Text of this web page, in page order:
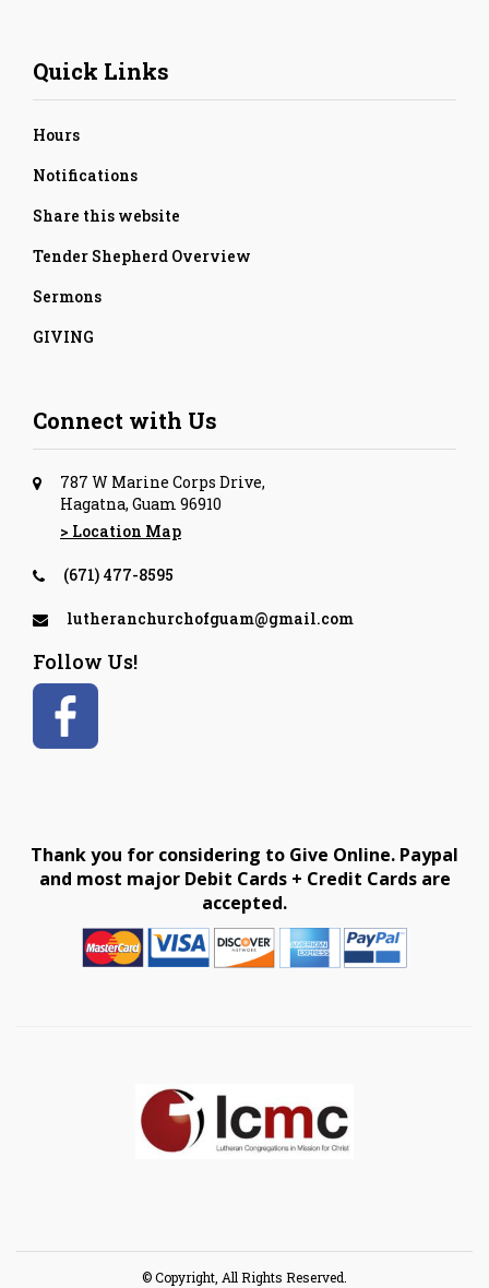
Quick Links
Hours
Notifications
Share this website
Tender Shepherd Overview
Sermons
GIVING
Connect with Us
787 W Marine Corps Drive,
Hagatna, Guam 96910
> Location Map
(671) 477-8595
lutheranchurchofguam@gmail.com
Follow Us!
Thank you for considering to Give Online. Paypal
and most major Debit Cards + Credit Cards are
accepted.
© Copyright, All Rights Reserved.